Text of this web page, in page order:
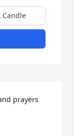
Candle
prayers